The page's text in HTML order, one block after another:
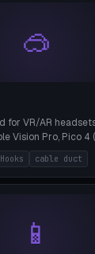
🥽
for VR/AR
Vision Pro, Pico 4
tower with front
left/right, and
8 templates pre-
Print on
+ fill with sand for
cable duct
📱